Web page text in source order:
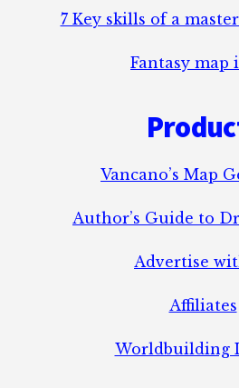
7 Key skills of a
Fantasy map
Vancano’s Map
Author’s Guide to
Advertise
Affiliates
Worldbuilding